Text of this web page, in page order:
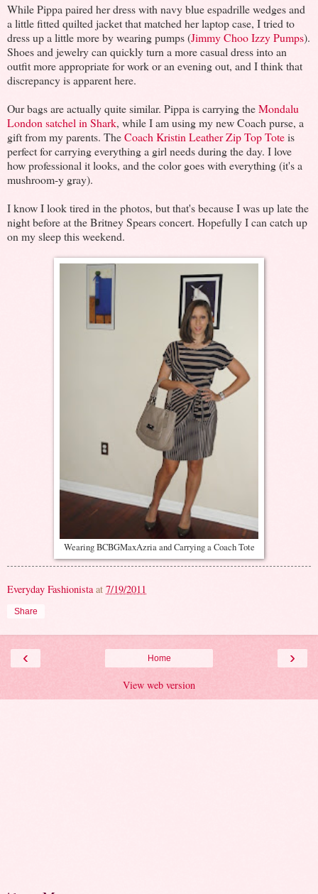
While Pippa paired her dress with navy blue espadrille wedges and
a little fitted quilted jacket that matched her laptop case, I tried to
dress up a little more by wearing pumps (Jimmy Choo Izzy Pumps).
Shoes and jewelry can quickly turn a more casual dress into an
outfit more appropriate for work or an evening out, and I think that
discrepancy is apparent here.
Our bags are actually quite similar. Pippa is carrying theMondalu
London satchel in Shark, while I am using my new Coach purse, a
gift from my parents. TheCoach Kristin Leather Zip Top Toteis
perfect for carrying everything a girl needs during the day. I love
how professional it looks, and the color goes with everything (it's a
mushroom-y gray).
I know I look tired in the photos, but that's because I was up late the
night before at the Britney Spears concert. Hopefully I can catch up
on my sleep this weekend.
Wearing BCBGMaxAzria and Carrying a Coach Tote
Everyday Fashionista at 7/19/2011
Share
‹ ›
Home
View web version